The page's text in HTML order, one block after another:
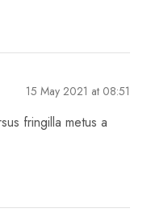
15 May 2021 at 08:51
fringilla metus a